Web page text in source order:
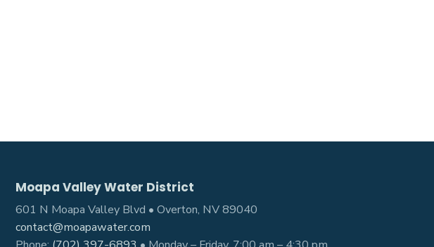
Moapa Valley Water District
601 N Moapa Valley Blvd • Overton, NV 89040
contact@moapawater.com